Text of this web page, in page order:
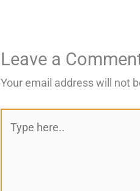
Leave a
Your email address will not
here..